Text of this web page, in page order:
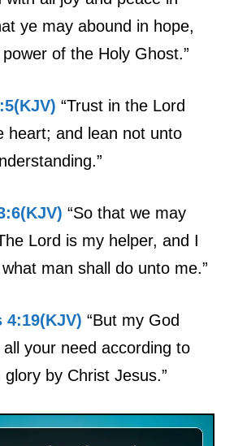
ye may abound in hope,
of the Holy Ghost.”
“Trust in the Lord
heart; and lean not unto
“So that we may
Lord is my helper, and I
man shall do unto me.”
“But my God
your need according to
glory by Christ Jesus.”